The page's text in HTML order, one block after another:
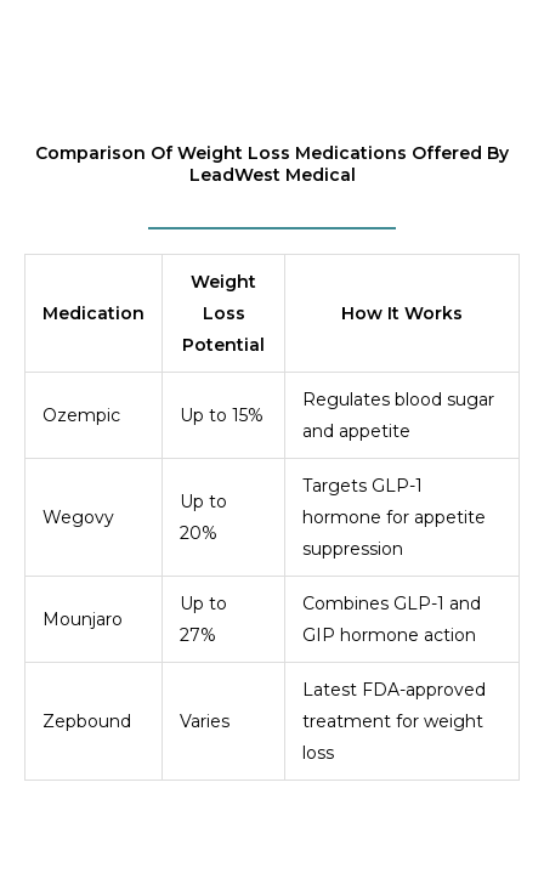
Comparison Of Weight Loss Medications Offered By
LeadWest Medical
Medication
Weight
Loss
Potential
How It Works
Ozempic Up to 15%
Regulates blood sugar
and appetite
Wegovy
Up to
20%
Targets GLP-1
hormone for appetite
suppression
Mounjaro
Up to
27%
Combines GLP-1 and
GIP hormone action
Zepbound Varies
Latest FDA-approved
treatment for weight
loss